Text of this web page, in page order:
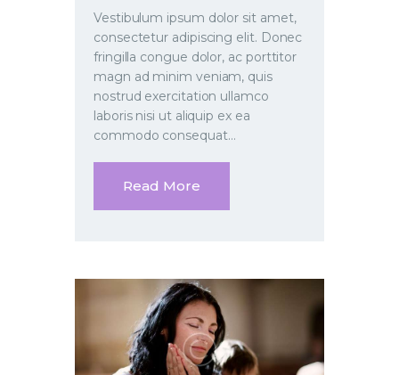
Vestibulum ipsum dolor sit amet,
consectetur adipiscing elit. Donec
fringilla congue dolor, ac porttitor
magn ad minim veniam, quis
nostrud exercitation ullamco
laboris nisi ut aliquip ex ea
commodo consequat…
Read More